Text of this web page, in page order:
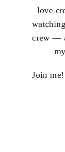
love
crew —
Join